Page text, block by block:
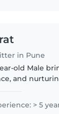
in Pune
old Male
and
a wide..
> 5